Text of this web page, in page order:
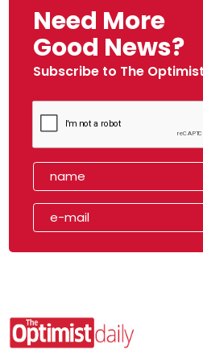
Need More
Good News?
Subscribe to The